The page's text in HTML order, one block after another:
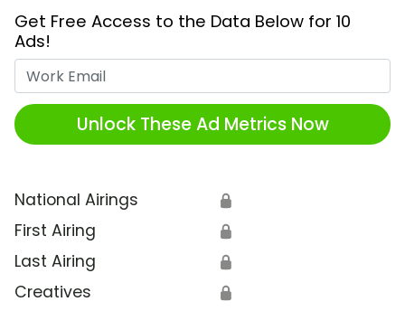
Get Free Access to the Data Below for 10
Ads!
Unlock These Ad Metrics Now
National Airings 🔒
First Airing 🔒
Last Airing 🔒
Creatives 🔒